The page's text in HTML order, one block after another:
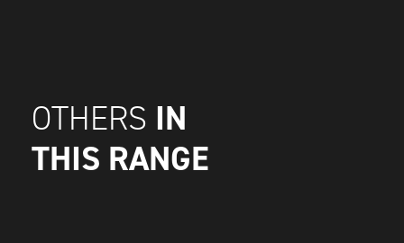
OTHERS IN
THIS RANGE